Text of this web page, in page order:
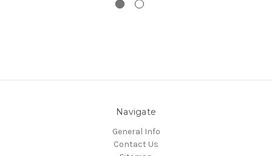
Navigate
General Info
Contact Us